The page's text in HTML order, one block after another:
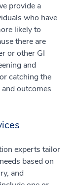
provide a
who have
likely to
there are
or other GI
and
catching the
outcomes
experts tailor
based on
and